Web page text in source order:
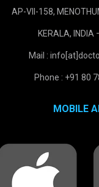
AP-VII-158,
KERALA, INDIA
Mail :
Phone : +91 80
MOBILE